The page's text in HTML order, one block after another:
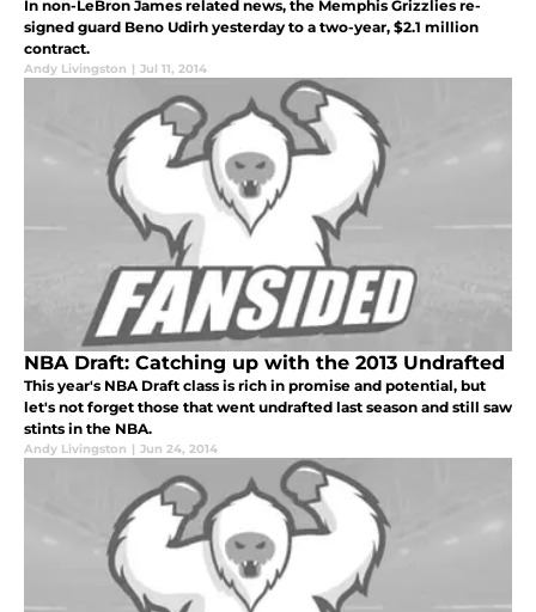
In non-LeBron James related news, the Memphis Grizzlies re-
signed guard Beno Udirh yesterday to a two-year, $2.1 million
contract.
Andy Livingston | Jul 11, 2014
NBA Draft: Catching up with the 2013 Undrafted
This year's NBA Draft class is rich in promise and potential, but
let's not forget those that went undrafted last season and still saw
stints in the NBA.
Andy Livingston | Jun 24, 2014